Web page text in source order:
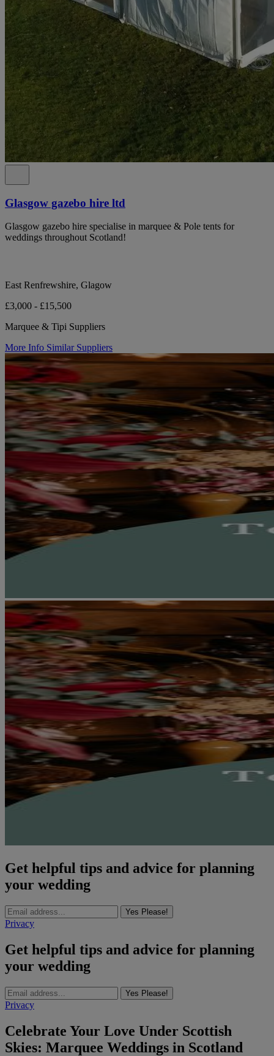
Glasgow gazebo hire ltd
Glasgow gazebo hire specialise in marquee & Pole tents for
weddings throughout Scotland!
East Renfrewshire, Glagow
£3,000 - £15,500
Marquee & Tipi Suppliers
More Info Similar Suppliers
Get helpful tips and advice for planning
your wedding
Yes Please!
Privacy
Get helpful tips and advice for planning
your wedding
Yes Please!
Privacy
Celebrate Your Love Under Scottish
Skies: Marquee Weddings in Scotland